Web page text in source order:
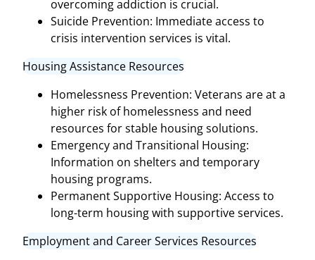
overcoming addiction is crucial.
Suicide Prevention: Immediate access to
crisis intervention services is vital.
Housing Assistance Resources
Homelessness Prevention: Veterans are at a
higher risk of homelessness and need
resources for stable housing solutions.
Emergency and Transitional Housing:
Information on shelters and temporary
housing programs.
Permanent Supportive Housing: Access to
long-term housing with supportive services.
Employment and Career Services Resources